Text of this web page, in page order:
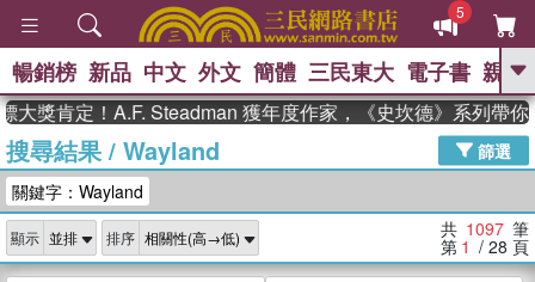
5
GO
高希均教授回憶錄
、 The Odyssey 、 父親節 、 如果歷
獎 臺灣漫遊錄 、 方念華 、 台灣的李
登輝時代
數學女孩：黎曼猜想 、
偉大的迷走神經
暢銷榜 新品 中文 外文 簡體 三民東大 電子書 親子
定！A.F. Steadman 獲年度作家，《史坎德》系列帶你踏上熱
搜尋結果/ Wayland
篩選
關鍵字：Wayland
顯示 排序 共 1097 筆
第 1 / 28 頁